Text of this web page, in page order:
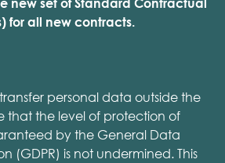
for all new contracts.
personal data outside the
that the level of protection of
by the General Data
(GDPR) is not undermined. This